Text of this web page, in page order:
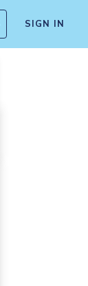
SIGN IN